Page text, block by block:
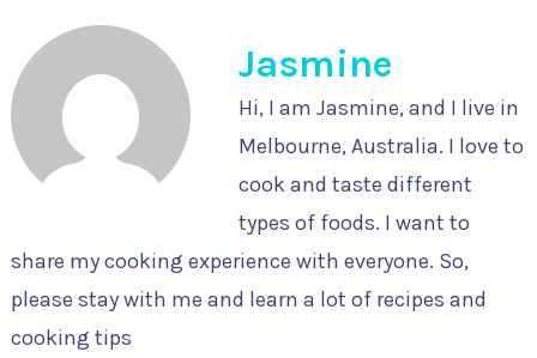
Jasmine
Hi, I am Jasmine, and I live in
Melbourne, Australia. I love to
cook and taste different
types of foods. I want to
share my cooking experience with everyone. So,
please stay with me and learn a lot of recipes and
cooking tips